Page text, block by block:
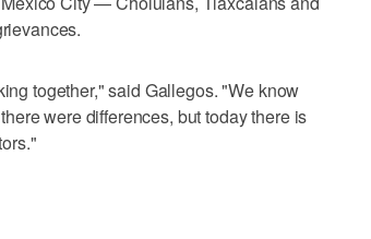
together," said Gallegos. "We know
were differences, but today there is